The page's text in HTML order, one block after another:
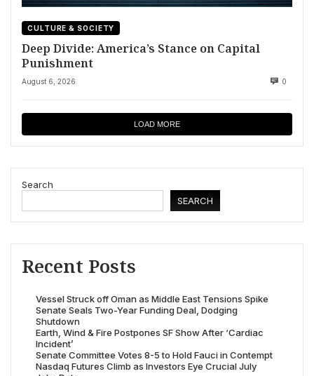
CULTURE & SOCIETY
Deep Divide: America’s Stance on Capital
Punishment
August 6, 2026 0
LOAD MORE
Search
SEARCH
Recent Posts
Vessel Struck off Oman as Middle East Tensions Spike
Senate Seals Two-Year Funding Deal, Dodging
Shutdown
Earth, Wind & Fire Postpones SF Show After ‘Cardiac
Incident’
Senate Committee Votes 8-5 to Hold Fauci in Contempt
Nasdaq Futures Climb as Investors Eye Crucial July